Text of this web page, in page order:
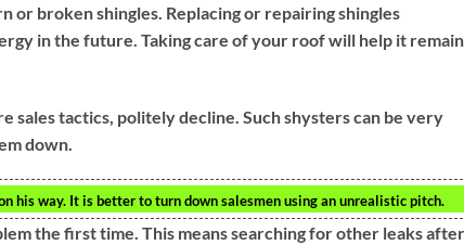
or broken shingles. Replacing or repairing shingles
in the future. Taking care of your roof will help it remain
sales tactics, politely decline. Such shysters can be very
down.
his way. It is better to turn down salesmen using an unrealistic pitch.
the first time. This means searching for other leaks after